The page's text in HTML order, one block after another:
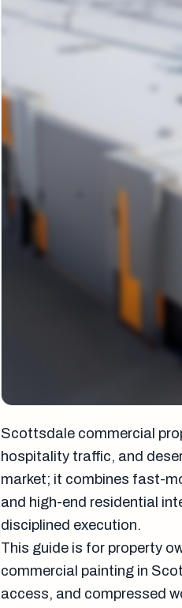
Scottsdale commercial
hospitality traffic, and
market; it combines fast-
and high-end residential
disciplined execution.
This guide is for property
commercial painting in
access, and compressed